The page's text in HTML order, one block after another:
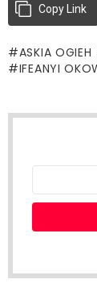
Copy Link
ASKIA OGIEH
IFEANYI
Email